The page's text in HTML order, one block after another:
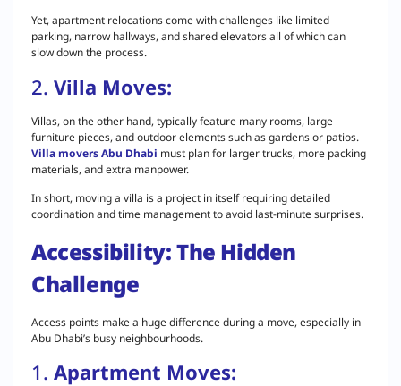
Yet, apartment relocations come with challenges like limited
parking, narrow hallways, and shared elevators all of which can
slow down the process.
2. Villa Moves:
Villas, on the other hand, typically feature many rooms, large
furniture pieces, and outdoor elements such as gardens or patios.
Villa movers Abu Dhabi must plan for larger trucks, more packing
materials, and extra manpower.
In short, moving a villa is a project in itself requiring detailed
coordination and time management to avoid last-minute surprises.
Accessibility: The Hidden
Challenge
Access points make a huge difference during a move, especially in
Abu Dhabi’s busy neighbourhoods.
1. Apartment Moves: